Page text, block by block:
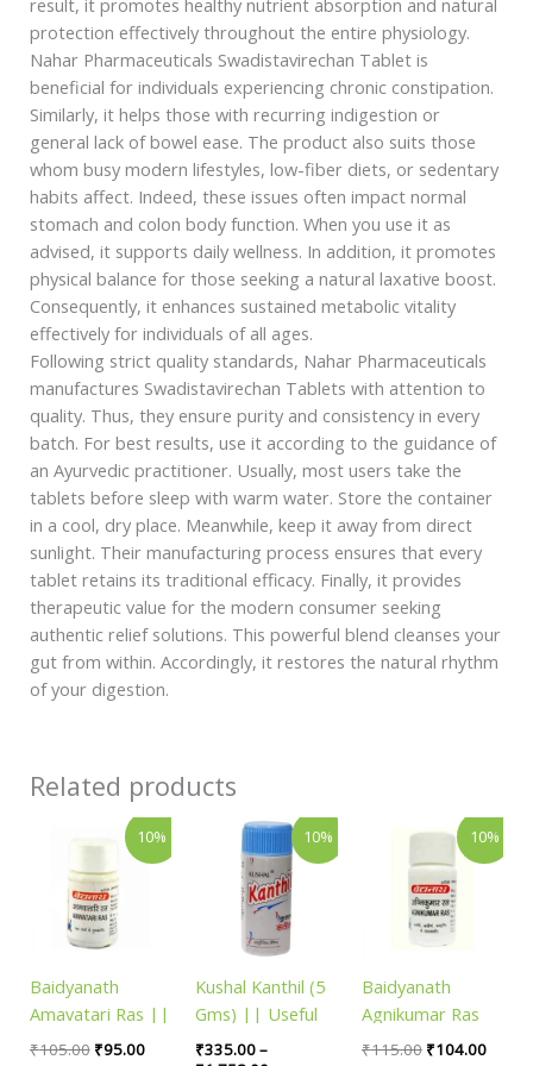
protection effectively throughout the entire physiology.
Nahar Pharmaceuticals Swadistavirechan Tablet is
beneficial for individuals experiencing chronic constipation.
Similarly, it helps those with recurring indigestion or
general lack of bowel ease. The product also suits those
whom busy modern lifestyles, low-fiber diets, or sedentary
habits affect. Indeed, these issues often impact normal
stomach and colon body function. When you use it as
advised, it supports daily wellness. In addition, it promotes
physical balance for those seeking a natural laxative boost.
Consequently, it enhances sustained metabolic vitality
effectively for individuals of all ages.
Following strict quality standards, Nahar Pharmaceuticals
manufactures Swadistavirechan Tablets with attention to
quality. Thus, they ensure purity and consistency in every
batch. For best results, use it according to the guidance of
an Ayurvedic practitioner. Usually, most users take the
tablets before sleep with warm water. Store the container
in a cool, dry place. Meanwhile, keep it away from direct
sunlight. Their manufacturing process ensures that every
tablet retains its traditional efficacy. Finally, it provides
therapeutic value for the modern consumer seeking
authentic relief solutions. This powerful blend cleanses your
gut from within. Accordingly, it restores the natural rhythm
of your digestion.
Related products
10%
Baidyanath
Amavatari Ras ||
Pack of 40 tab ||
₹105.00
Original
price
was:
₹105.00.
₹95.00
price
is:
10%
Kushal Kanthil (5
Gms) || Useful
For Throat
₹335.00–
Price
range:
₹335.00
through
₹1,758.00
product
multiple
variants.
options
may
be
10%
Baidyanath
Agnikumar Ras
|| Pack of 80 tab
₹115.00
Original
price
was:
₹115.00.
₹104.00
price
is: